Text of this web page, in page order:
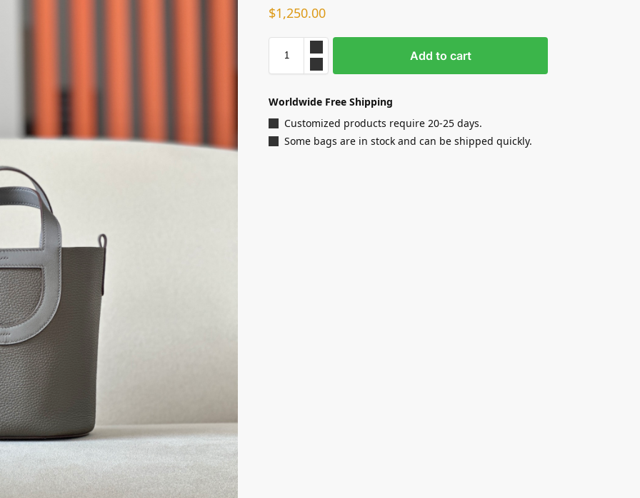
$1,250.00
Add to cart
Worldwide Free Shipping
Customized products require 20-25 days.
Some bags are in stock and can be shipped quickly.